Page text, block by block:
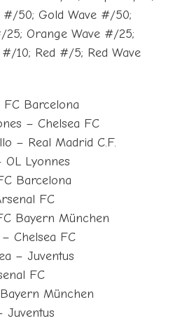
#/50; Gold Wave #/50;
Orange Wave #/25;
10; Red #/5; Red Wave
FC Barcelona
– Chelsea FC
– Real Madrid C.F.
OL Lyonnes
Barcelona
FC
Bayern München
Chelsea FC
– Juventus
FC
München
Juventus